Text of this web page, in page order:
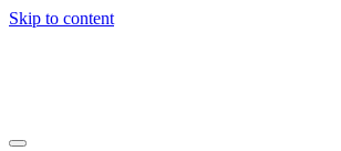
Skip to content